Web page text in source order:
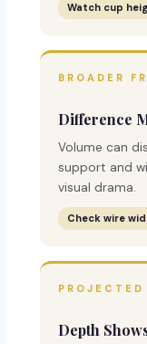
Watch cup
BROADER
Difference
Volume can
support and
visual drama.
Check wire
Depth